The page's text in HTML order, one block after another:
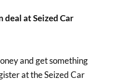
deal at Seized Car
and get something
at the Seized Car